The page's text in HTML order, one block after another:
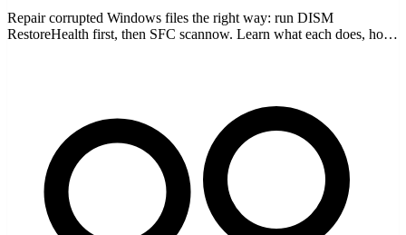
Repair corrupted Windows files the right way: run DISM
RestoreHealth first, then SFC scannow. Learn what each does, how